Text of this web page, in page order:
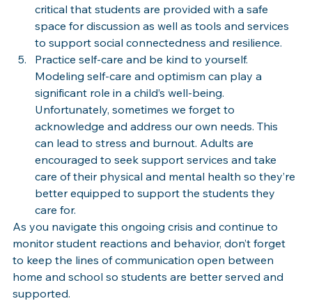
critical that students are provided with a safe
space for discussion as well as tools and services
to support social connectedness and resilience.
Practice self-care and be kind to yourself.
Modeling self-care and optimism can play a
significant role in a child’s well-being.
Unfortunately, sometimes we forget to
acknowledge and address our own needs. This
can lead to stress and burnout. Adults are
encouraged to seek support services and take
care of their physical and mental health so they’re
better equipped to support the students they
care for.
As you navigate this ongoing crisis and continue to
monitor student reactions and behavior, don’t forget
to keep the lines of communication open between
home and school so students are better served and
supported.